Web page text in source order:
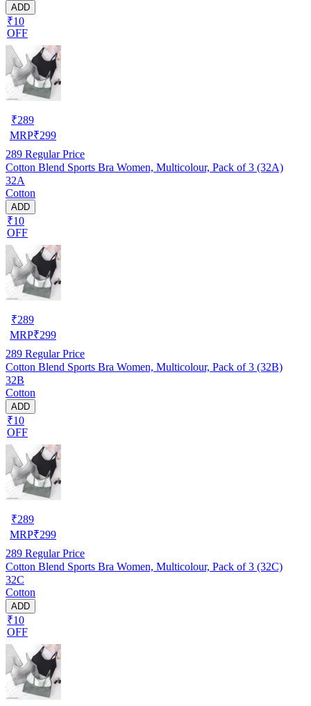
ADD
₹10
OFF
₹289
MRP₹299
289 Regular Price
Cotton Blend Sports Bra Women, Multicolour, Pack of 3 (32A)
32A
Cotton
ADD
₹10
OFF
₹289
MRP₹299
289 Regular Price
Cotton Blend Sports Bra Women, Multicolour, Pack of 3 (32B)
32B
Cotton
ADD
₹10
OFF
₹289
MRP₹299
289 Regular Price
Cotton Blend Sports Bra Women, Multicolour, Pack of 3 (32C)
32C
Cotton
ADD
₹10
OFF